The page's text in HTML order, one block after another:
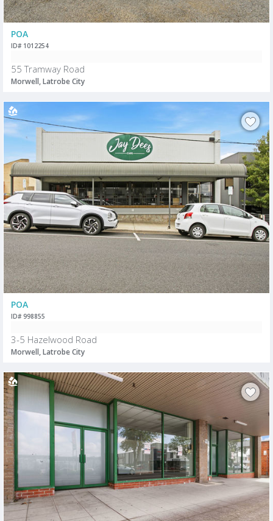
POA
ID# 1012254
55 Tramway Road
Morwell, Latrobe City
POA
ID# 998855
3-5 Hazelwood Road
Morwell, Latrobe City